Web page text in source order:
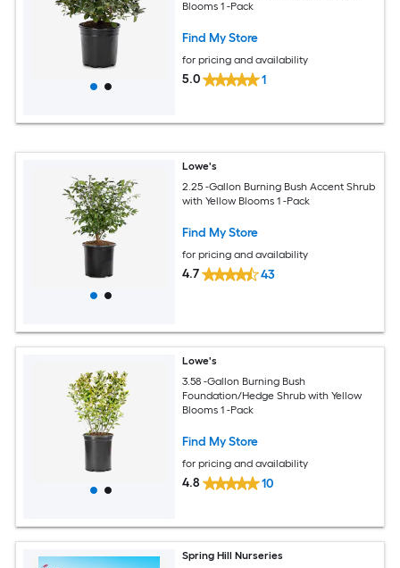
Blooms 1 -Pack
Find My Store
for pricing and availability
5.0 1
Lowe's
2.25 -Gallon Burning Bush Accent Shrub
with Yellow Blooms 1 -Pack
Find My Store
for pricing and availability
4.7 43
Lowe's
3.58 -Gallon Burning Bush
Foundation/Hedge Shrub with Yellow
Blooms 1 -Pack
Find My Store
for pricing and availability
4.8 10
Spring Hill Nurseries